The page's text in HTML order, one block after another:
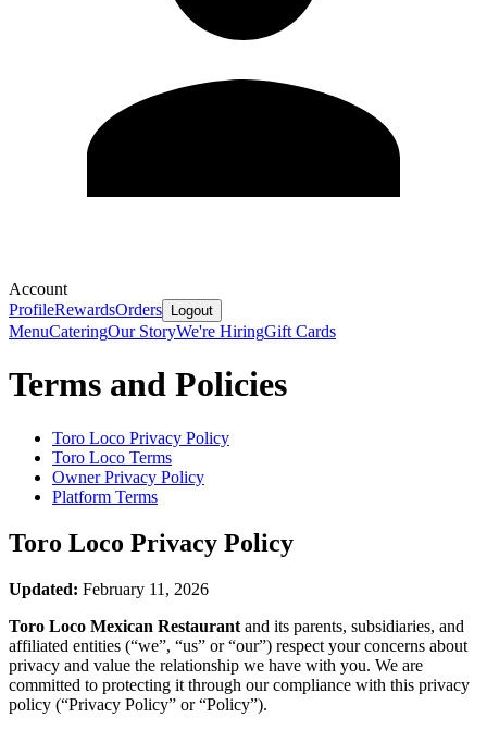
Account
ProfileRewardsOrders Logout
MenuCateringOur StoryWe're HiringGift Cards
Terms and Policies
Toro Loco Privacy Policy
Toro Loco Terms
Owner Privacy Policy
Platform Terms
Toro Loco Privacy Policy
Updated: February 11, 2026
Toro Loco Mexican Restaurant and its parents, subsidiaries, and
affiliated entities (“we”, “us” or “our”) respect your concerns about
privacy and value the relationship we have with you. We are
committed to protecting it through our compliance with this privacy
policy (“Privacy Policy” or “Policy”).